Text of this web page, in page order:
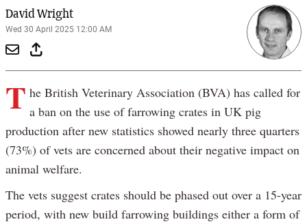
David Wright
Wed 30 April 2025 12:00 AM
T he British Veterinary Association (BVA) has called for
a ban on the use of farrowing crates in UK pig
production after new statistics showed nearly three quarters
(73%) of vets are concerned about their negative impact on
animal welfare.
The vets suggest crates should be phased out over a 15-year
period, with new build farrowing buildings either a form of